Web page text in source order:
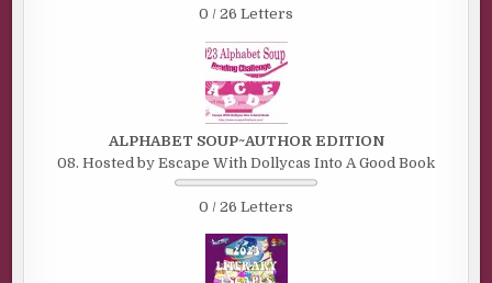
0 / 26 Letters
ALPHABET SOUP~AUTHOR EDITION
08. Hosted by Escape With Dollycas Into A Good Book
0 / 26 Letters